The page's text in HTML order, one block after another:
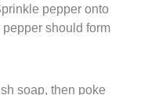
pepper onto
should form
soap, then poke